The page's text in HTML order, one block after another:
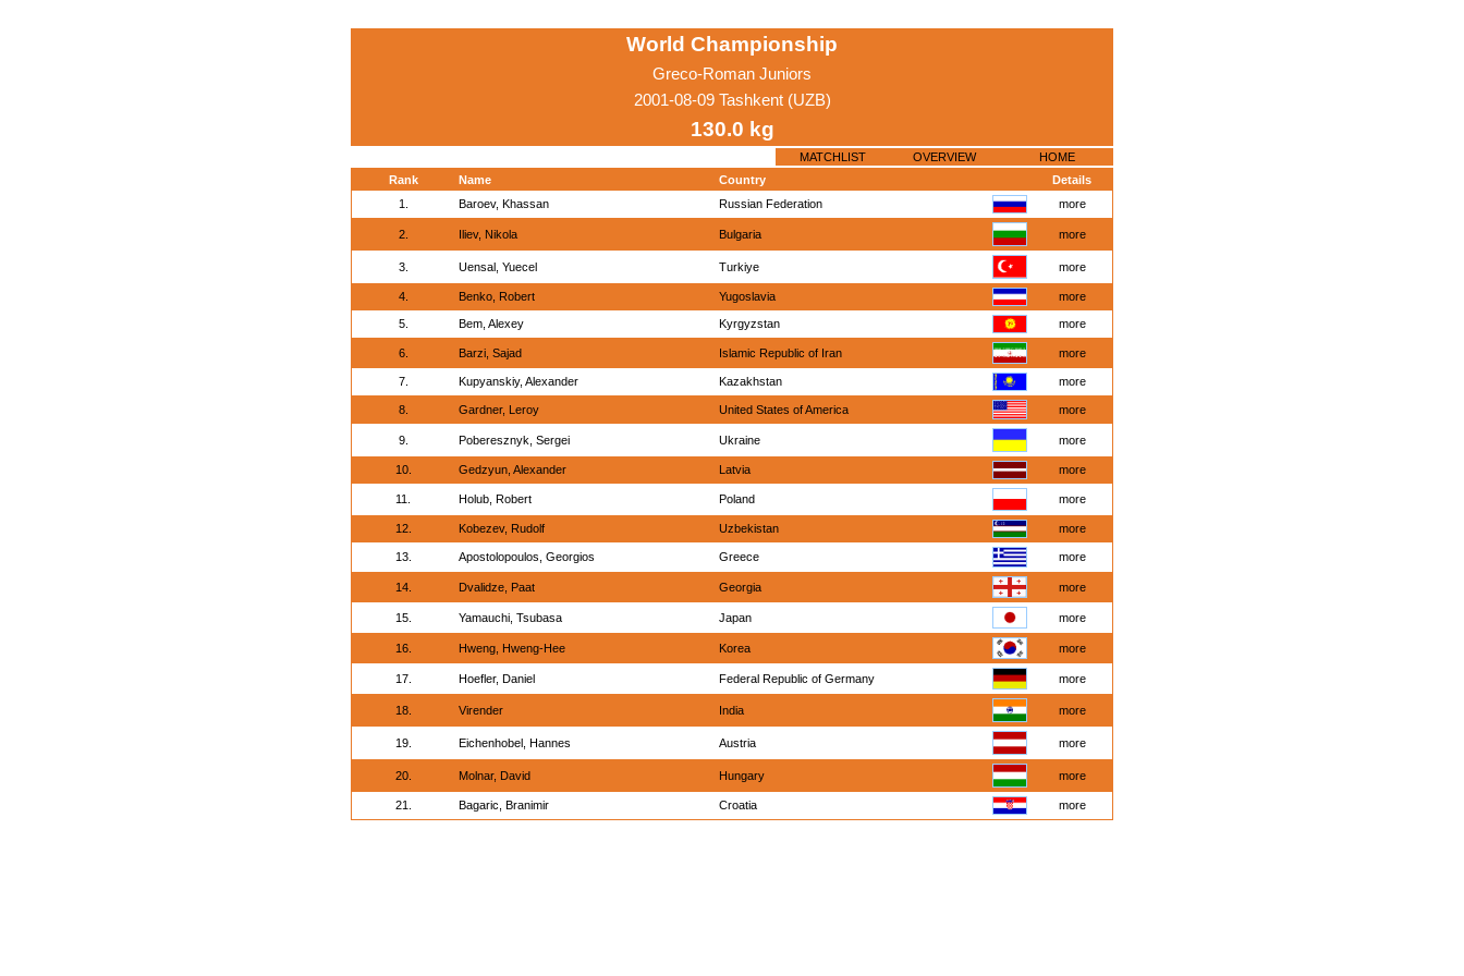
World Championship
Greco-Roman Juniors
2001-08-09 Tashkent (UZB)
130.0 kg
MATCHLIST OVERVIEW
HOME
Rank
Name Country
Details
1.
Baroev, Khassan Russian Federation more
2. Iliev, Nikola Bulgaria more
3. Uensal, Yuecel Turkiye more
4. Benko, Robert Yugoslavia more
5. Bem, Alexey Kyrgyzstan more
6. Barzi, Sajad Islamic Republic of Iran more
7. Kupyanskiy, Alexander Kazakhstan more
8. Gardner, Leroy United States of America more
9. Poberesznyk, Sergei Ukraine more
10. Gedzyun, Alexander Latvia more
11. Holub, Robert Poland more
12. Kobezev, Rudolf Uzbekistan more
13. Apostolopoulos, Georgios Greece more
14. Dvalidze, Paat Georgia more
15. Yamauchi, Tsubasa Japan more
16. Hweng, Hweng-Hee Korea more
17. Hoefler, Daniel Federal Republic of Germany more
18. Virender India more
19. Eichenhobel, Hannes Austria more
20. Molnar, David Hungary more
21. Bagaric, Branimir Croatia more